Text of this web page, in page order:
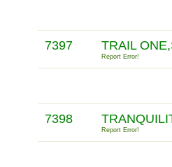
7397 TRAIL
Report Error!
7398
Report Error!